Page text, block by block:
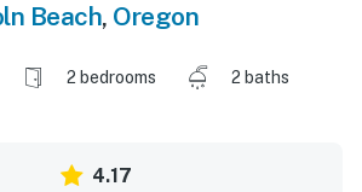
Beach, Oregon
2 bedrooms
2 baths
4.17